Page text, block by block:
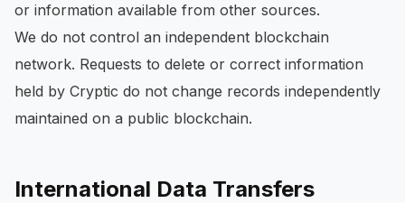
or information available from other sources.
We do not control an independent blockchain
network. Requests to delete or correct information
held by Cryptic do not change records independently
maintained on a public blockchain.
International Data Transfers